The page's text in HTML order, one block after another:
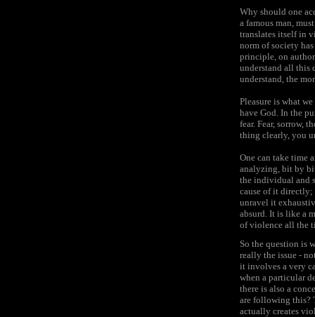
Why should one
a famous man,
translates itself in
norm of society
principle, on
understand all this
understand, the
Pleasure is what
have God. In the
fear. Fear, sorrow,
thing clearly, you
One can take time
analyzing, bit by
the individual and
cause of it directly;
unravel it
absurd. It is like a
of violence all the
So the question is
really the issue -
it involves a very
when a particular
there is also a
are following this?
actually creates